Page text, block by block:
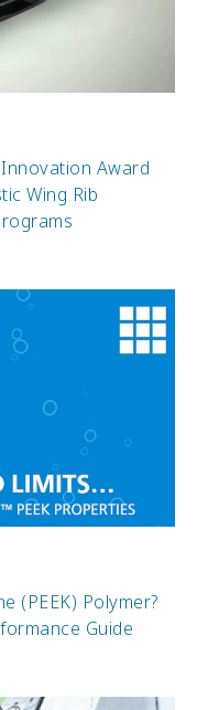
Innovation Award
Wing Rib
(PEEK) Polymer?
Guide